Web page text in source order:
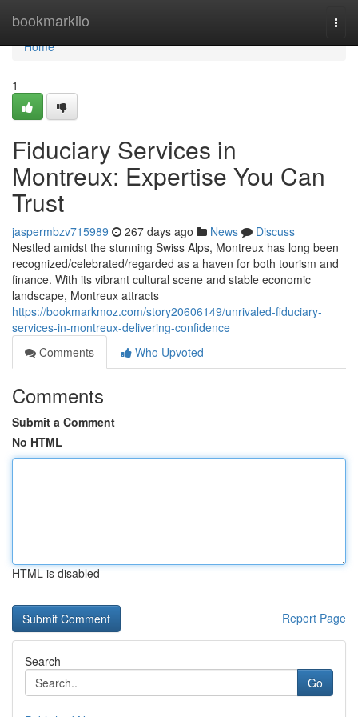
bookmarkilo
Home
Home
1
Fiduciary Services in
Montreux: Expertise You Can
Trust
jaspermbzv715989 267 days ago News
Discuss
Nestled amidst the stunning Swiss Alps, Montreux has long been
recognized/celebrated/regarded as a haven for both tourism and
finance. With its vibrant cultural scene and stable economic
landscape, Montreux attracts
https://bookmarkmoz.com/story20606149/unrivaled-fiduciary-
services-in-montreux-delivering-confidence
Comments
Who Upvoted
Comments
Submit a Comment
No HTML
HTML is disabled
Report Page
Search
Go